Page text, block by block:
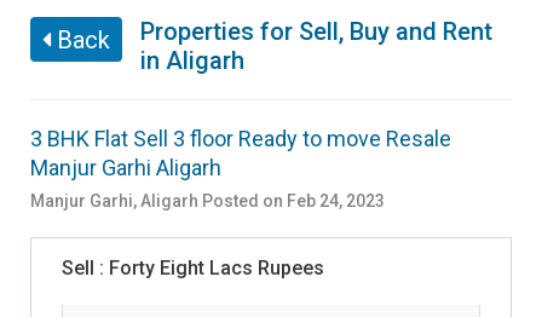
Back
Properties for Sell, Buy and Rent
in Aligarh
3 BHK Flat Sell 3 floor Ready to move Resale
Manjur Garhi Aligarh
Manjur Garhi,Aligarh Posted on Feb 24, 2023
Sell : Forty Eight Lacs Rupees